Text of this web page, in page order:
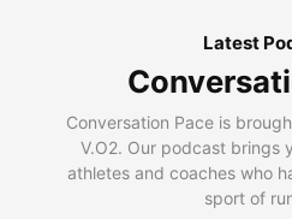
Latest
Conversation Pace is
V.O2. Our podcast brings
athletes and coaches who
sport of